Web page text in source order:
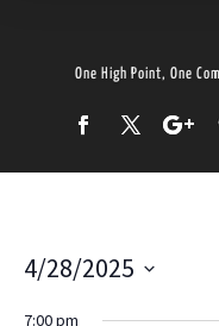
One High Point, One
4/28/2025
7:00 pm